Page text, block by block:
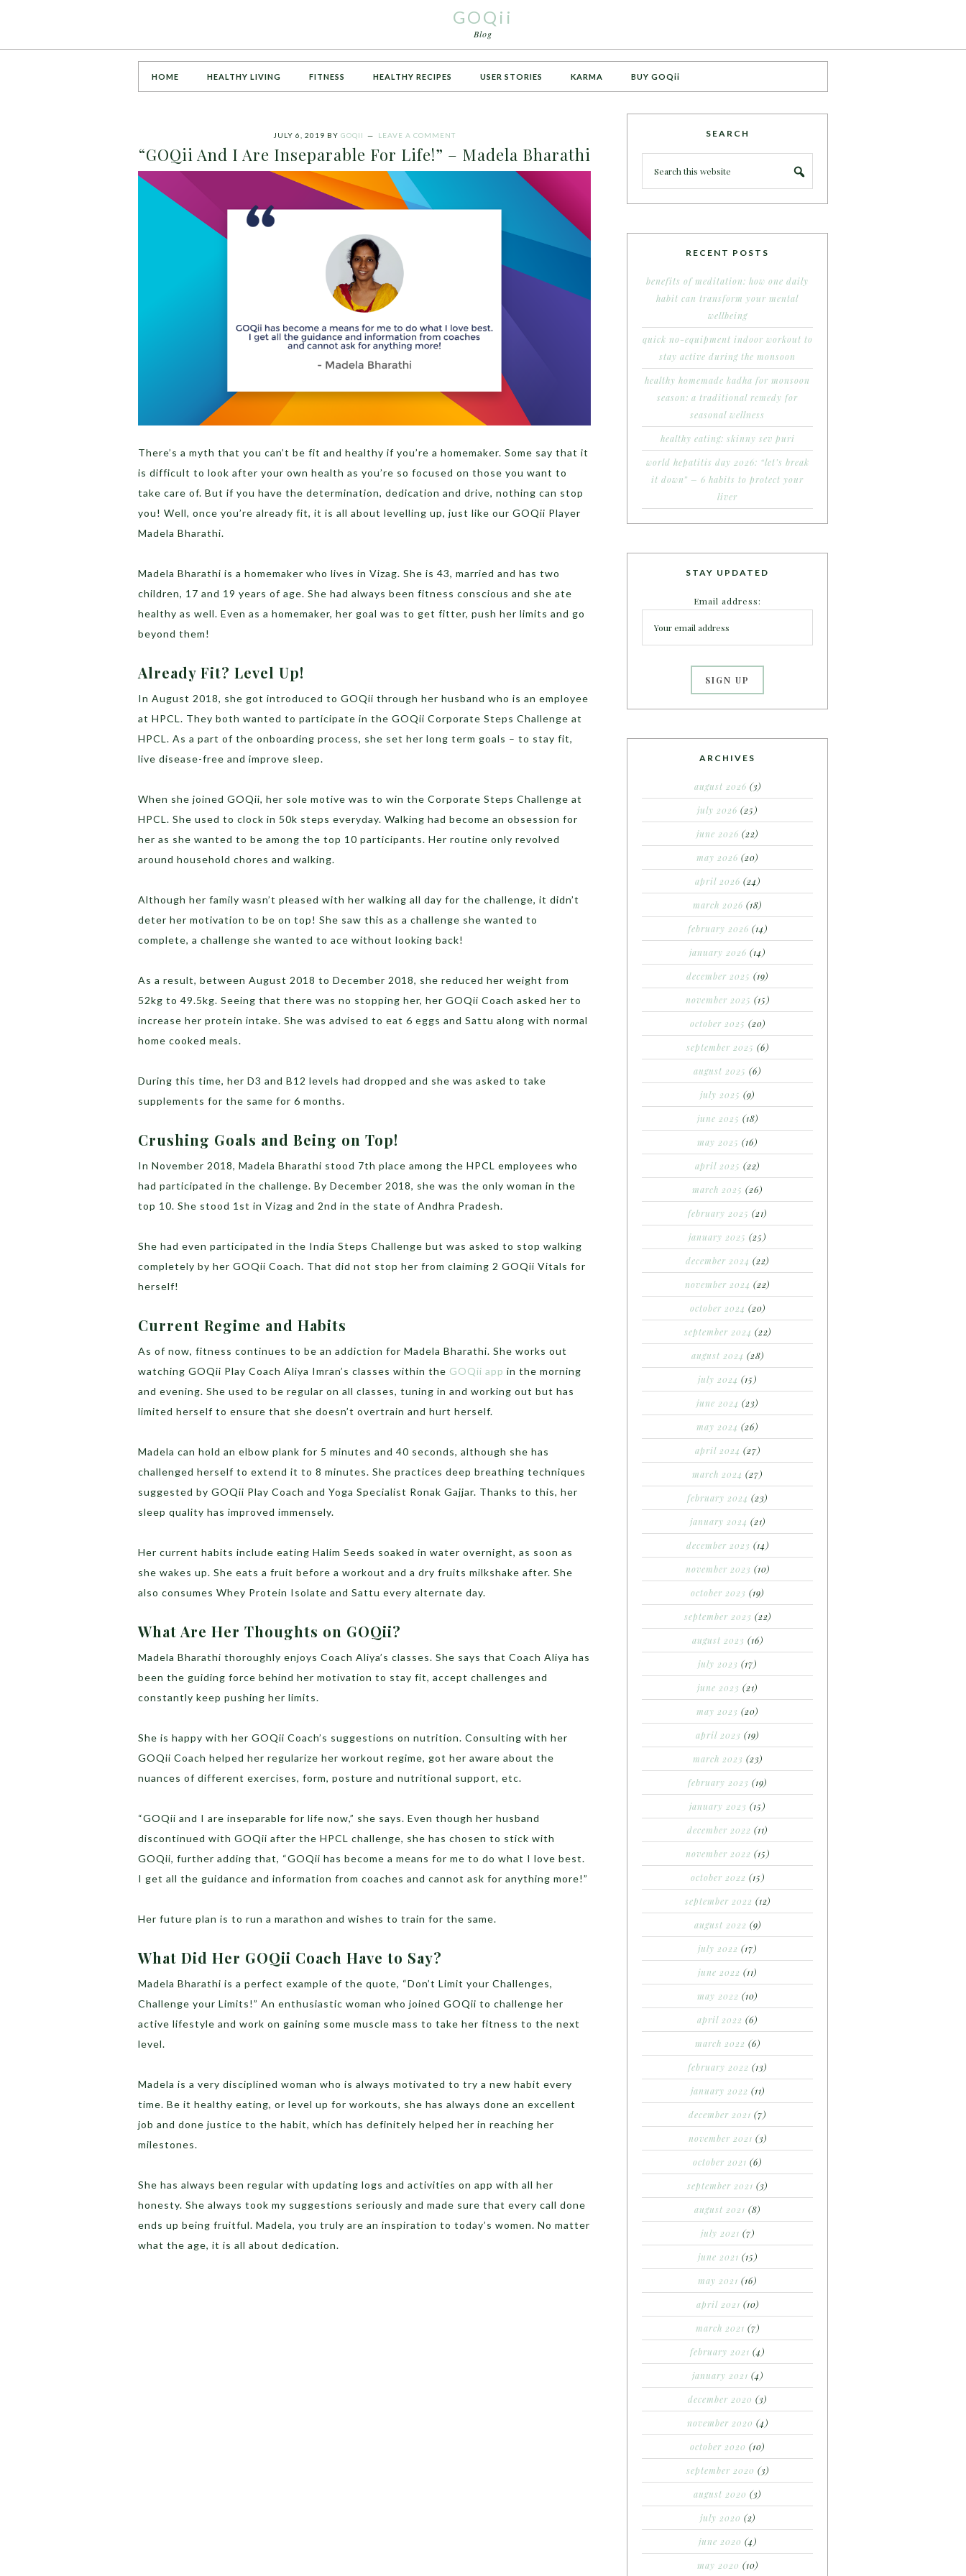
GOQii
Blog
HOME HEALTHY LIVING FITNESS HEALTHY RECIPES USER STORIES KARMA BUY GOQii
JULY 6, 2019 BY GOQII LEAVE A COMMENT
“GOQii And I Are Inseparable For Life!” – Madela Bharathi
There’s a myth that you can’t be fit and healthy if you’re a homemaker. Some say that it
is difficult to look after your own health as you’re so focused on those you want to
take care of. But if you have the determination, dedication and drive, nothing can stop
you! Well, once you’re already fit, it is all about levelling up, just like our GOQii Player
Madela Bharathi.
Madela Bharathi is a homemaker who lives in Vizag. She is 43, married and has two
children, 17 and 19 years of age. She had always been fitness conscious and she ate
healthy as well. Even as a homemaker, her goal was to get fitter, push her limits and go
beyond them!
Already Fit? Level Up!
In August 2018, she got introduced to GOQii through her husband who is an employee
at HPCL. They both wanted to participate in the GOQii Corporate Steps Challenge at
HPCL. As a part of the onboarding process, she set her long term goals – to stay fit,
live disease-free and improve sleep.
When she joined GOQii, her sole motive was to win the Corporate Steps Challenge at
HPCL. She used to clock in 50k steps everyday. Walking had become an obsession for
her as she wanted to be among the top 10 participants. Her routine only revolved
around household chores and walking.
Although her family wasn’t pleased with her walking all day for the challenge, it didn’t
deter her motivation to be on top! She saw this as a challenge she wanted to
complete, a challenge she wanted to ace without looking back!
As a result, between August 2018 to December 2018, she reduced her weight from
52kg to 49.5kg. Seeing that there was no stopping her, her GOQii Coach asked her to
increase her protein intake. She was advised to eat 6 eggs and Sattu along with normal
home cooked meals.
During this time, her D3 and B12 levels had dropped and she was asked to take
supplements for the same for 6 months.
Crushing Goals and Being on Top!
In November 2018, Madela Bharathi stood 7th place among the HPCL employees who
had participated in the challenge. By December 2018, she was the only woman in the
top 10. She stood 1st in Vizag and 2nd in the state of Andhra Pradesh.
She had even participated in the India Steps Challenge but was asked to stop walking
completely by her GOQii Coach. That did not stop her from claiming 2 GOQii Vitals for
herself!
Current Regime and Habits
As of now, fitness continues to be an addiction for Madela Bharathi. She works out
watching GOQii Play Coach Aliya Imran’s classes within the GOQii app in the morning
and evening. She used to be regular on all classes, tuning in and working out but has
limited herself to ensure that she doesn’t overtrain and hurt herself.
Madela can hold an elbow plank for 5 minutes and 40 seconds, although she has
challenged herself to extend it to 8 minutes. She practices deep breathing techniques
suggested by GOQii Play Coach and Yoga Specialist Ronak Gajjar. Thanks to this, her
sleep quality has improved immensely.
Her current habits include eating Halim Seeds soaked in water overnight, as soon as
she wakes up. She eats a fruit before a workout and a dry fruits milkshake after. She
also consumes Whey Protein Isolate and Sattu every alternate day.
What Are Her Thoughts on GOQii?
Madela Bharathi thoroughly enjoys Coach Aliya’s classes. She says that Coach Aliya has
been the guiding force behind her motivation to stay fit, accept challenges and
constantly keep pushing her limits.
She is happy with her GOQii Coach’s suggestions on nutrition. Consulting with her
GOQii Coach helped her regularize her workout regime, got her aware about the
nuances of different exercises, form, posture and nutritional support, etc.
“GOQii and I are inseparable for life now,” she says. Even though her husband
discontinued with GOQii after the HPCL challenge, she has chosen to stick with
GOQii, further adding that, “GOQii has become a means for me to do what I love best.
I get all the guidance and information from coaches and cannot ask for anything more!”
Her future plan is to run a marathon and wishes to train for the same.
What Did Her GOQii Coach Have to Say?
Madela Bharathi is a perfect example of the quote, “Don’t Limit your Challenges,
Challenge your Limits!” An enthusiastic woman who joined GOQii to challenge her
active lifestyle and work on gaining some muscle mass to take her fitness to the next
level.
Madela is a very disciplined woman who is always motivated to try a new habit every
time. Be it healthy eating, or level up for workouts, she has always done an excellent
job and done justice to the habit, which has definitely helped her in reaching her
milestones.
She has always been regular with updating logs and activities on app with all her
honesty. She always took my suggestions seriously and made sure that every call done
ends up being fruitful. Madela, you truly are an inspiration to today’s women. No matter
what the age, it is all about dedication.
SEARCH
RECENT POSTS
benefits of meditation: how one daily
habit can transform your mental
wellbeing
quick no-equipment indoor workout to
stay active during the monsoon
healthy homemade kadha for monsoon
season: a traditional remedy for
seasonal wellness
healthy eating: skinny sev puri
world hepatitis day 2026: “let’s break
it down” – 6 habits to protect your
liver
STAY UPDATED
Email address:
ARCHIVES
august 2026 (3)
july 2026 (25)
june 2026 (22)
may 2026 (20)
april 2026 (24)
march 2026 (18)
february 2026 (14)
january 2026 (14)
december 2025 (19)
november 2025 (15)
october 2025 (20)
september 2025 (6)
august 2025 (6)
july 2025 (9)
june 2025 (18)
may 2025 (16)
april 2025 (22)
march 2025 (26)
february 2025 (21)
january 2025 (25)
december 2024 (22)
november 2024 (22)
october 2024 (20)
september 2024 (22)
august 2024 (28)
july 2024 (15)
june 2024 (23)
may 2024 (26)
april 2024 (27)
march 2024 (27)
february 2024 (23)
january 2024 (21)
december 2023 (14)
november 2023 (10)
october 2023 (19)
september 2023 (22)
august 2023 (16)
july 2023 (17)
june 2023 (21)
may 2023 (20)
april 2023 (19)
march 2023 (23)
february 2023 (19)
january 2023 (15)
december 2022 (11)
november 2022 (15)
october 2022 (15)
september 2022 (12)
august 2022 (9)
july 2022 (17)
june 2022 (11)
may 2022 (10)
april 2022 (6)
march 2022 (6)
february 2022 (13)
january 2022 (11)
december 2021 (7)
november 2021 (3)
october 2021 (6)
september 2021 (3)
august 2021 (8)
july 2021 (7)
june 2021 (15)
may 2021 (16)
april 2021 (10)
march 2021 (7)
february 2021 (4)
january 2021 (4)
december 2020 (3)
november 2020 (4)
october 2020 (10)
september 2020 (3)
august 2020 (3)
july 2020 (2)
june 2020 (4)
may 2020 (10)